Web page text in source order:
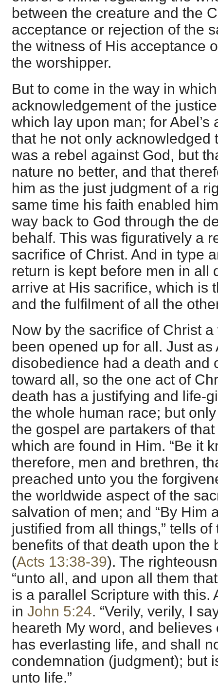
between the creature and the
acceptance or rejection of the
the witness of His acceptance
the worshipper.
But to come in the way in
acknowledgement of the
which lay upon man; for
that he not only acknowledged
was a rebel against God, but
nature no better, and that
him as the just judgment of a
same time his faith enabled
way back to God through the
behalf. This was figuratively a
sacrifice of Christ. And in type
return is kept before men in all
arrive at His sacrifice, which is
and the fulfilment of all the
Now by the sacrifice of Christ
been opened up for all. Just as
disobedience had a death and
toward all, so the one act of
death has a justifying and life-
the whole human race; but
the gospel are partakers of
which are found in Him. “Be it
therefore, men and brethren,
preached unto you the
the worldwide aspect of the
salvation of men; and “By Him
justified from all things,” tells
benefits of that death upon the
(Acts 13:38-39). The
“unto all, and upon all them
is a parallel Scripture with this.
in John 5:24. “Verily, verily, I
heareth My word, and
has everlasting life, and shall
condemnation (judgment); but
unto life.”